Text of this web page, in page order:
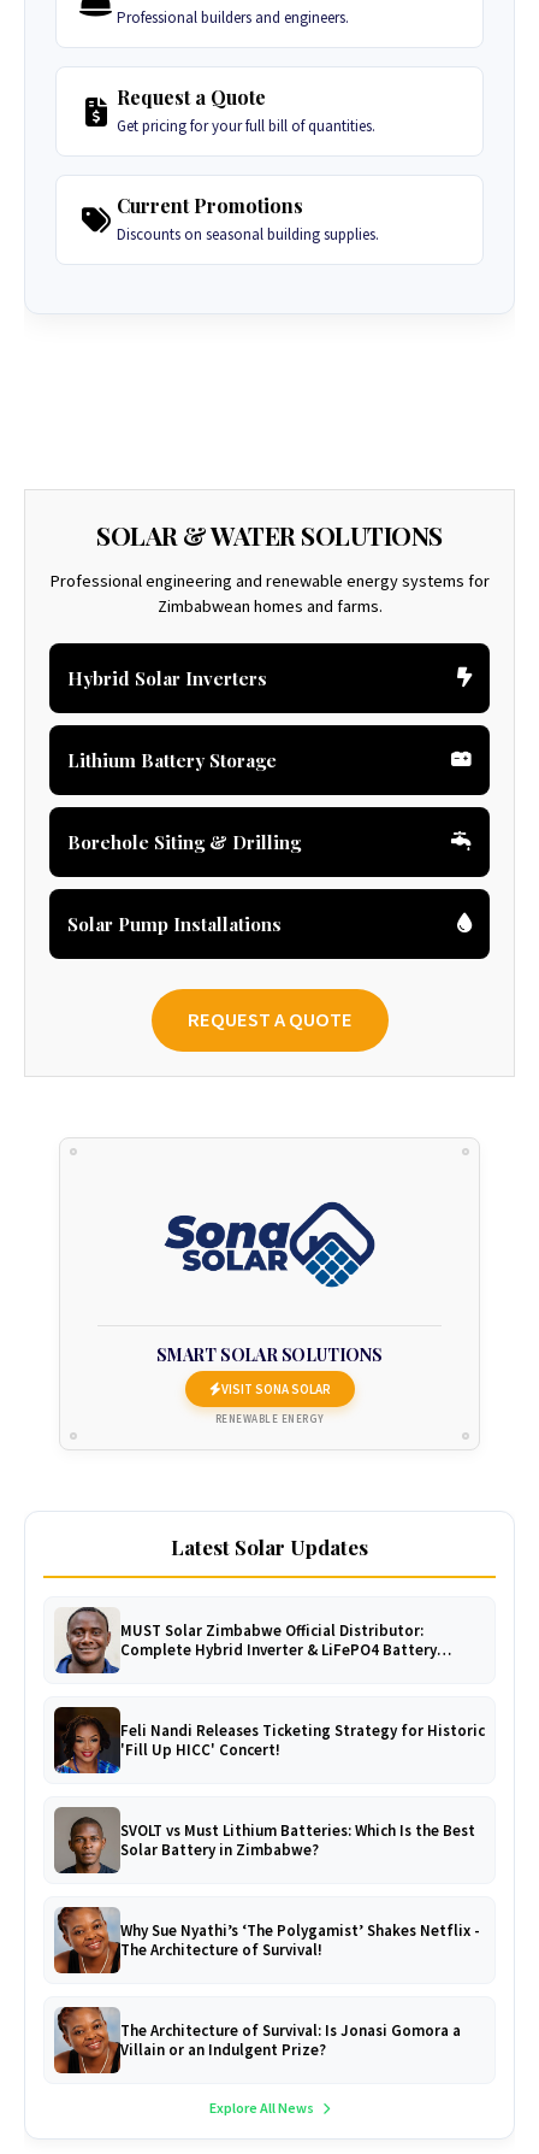
Professional builders and engineers.
Request a Quote
Get pricing for your full bill of quantities.
Current Promotions
Discounts on seasonal building supplies.
SOLAR & WATER SOLUTIONS
Professional engineering and renewable energy systems for
Zimbabwean homes and farms.
Hybrid Solar Inverters
Lithium Battery Storage
Borehole Siting & Drilling
Solar Pump Installations
REQUEST A QUOTE
SMART SOLAR SOLUTIONS
VISIT SONA SOLAR
RENEWABLE ENERGY
Latest Solar Updates
MUST Solar Zimbabwe Official Distributor:
Complete Hybrid Inverter & LiFePO4 Battery
Feli Nandi Releases Ticketing Strategy for Historic
'Fill Up HICC' Concert!
SVOLT vs Must Lithium Batteries: Which Is the Best
Solar Battery in Zimbabwe?
Why Sue Nyathi’s ‘The Polygamist’ Shakes Netflix -
The Architecture of Survival!
The Architecture of Survival: Is Jonasi Gomora a
Villain or an Indulgent Prize?
Explore All News